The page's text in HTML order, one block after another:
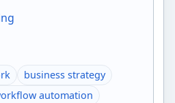
business strategy
automation